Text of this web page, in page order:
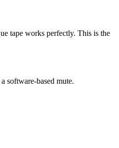
tape works perfectly. This is the
software-based mute.